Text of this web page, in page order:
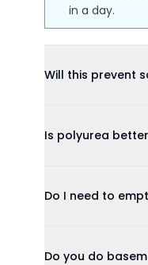
in a day.
Will this prevent
Is polyurea
Do I need to
Do you do